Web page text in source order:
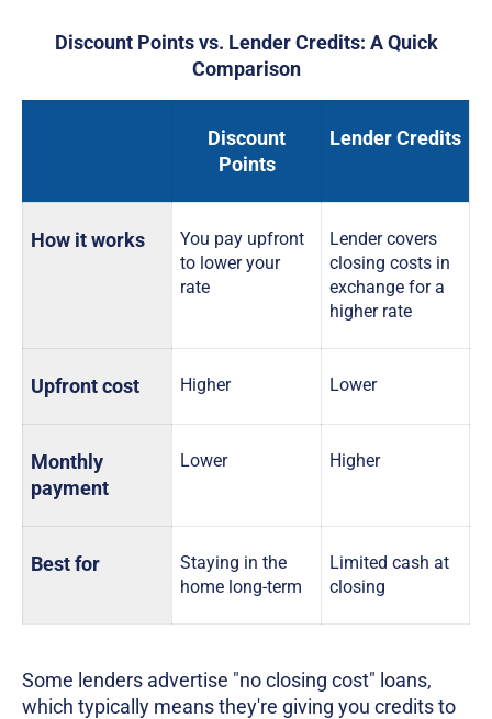
Discount Points vs. Lender Credits: A Quick
Comparison
Discount
Points
Lender Credits
How it works
You pay upfront
to lower your
rate
Lender covers
closing costs in
exchange for a
higher rate
Upfront cost Higher Lower
Monthly
payment
Lower Higher
Best for
Staying in the
home long-term
Limited cash at
closing
Some lenders advertise "no closing cost" loans,
which typically means they're giving you credits to